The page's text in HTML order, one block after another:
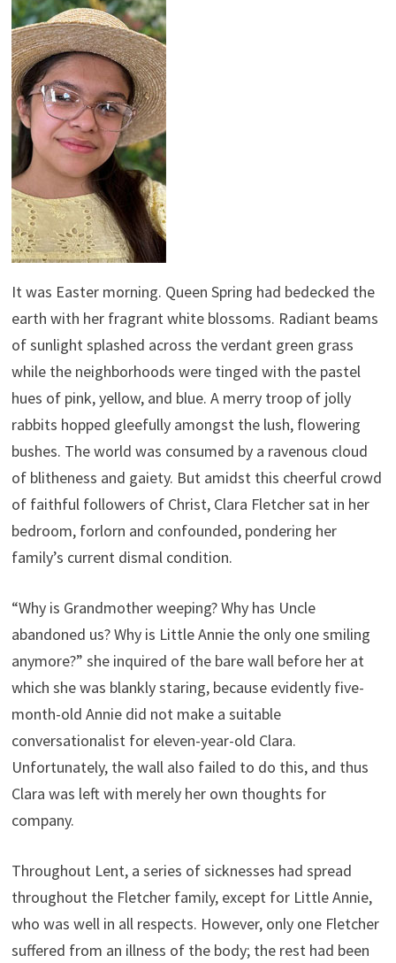
It was Easter morning. Queen Spring had bedecked the
earth with her fragrant white blossoms. Radiant beams
of sunlight splashed across the verdant green grass
while the neighborhoods were tinged with the pastel
hues of pink, yellow, and blue. A merry troop of jolly
rabbits hopped gleefully amongst the lush, flowering
bushes. The world was consumed by a ravenous cloud
of blitheness and gaiety. But amidst this cheerful crowd
of faithful followers of Christ, Clara Fletcher sat in her
bedroom, forlorn and confounded, pondering her
family’s current dismal condition.
“Why is Grandmother weeping? Why has Uncle
abandoned us? Why is Little Annie the only one smiling
anymore?” she inquired of the bare wall before her at
which she was blankly staring, because evidently five-
month-old Annie did not make a suitable
conversationalist for eleven-year-old Clara.
Unfortunately, the wall also failed to do this, and thus
Clara was left with merely her own thoughts for
company.
Throughout Lent, a series of sicknesses had spread
throughout the Fletcher family, except for Little Annie,
who was well in all respects. However, only one Fletcher
suffered from an illness of the body; the rest had been